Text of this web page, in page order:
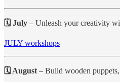
🗓 July – Unleash your creativity
JULY workshops
🗓 August – Build wooden